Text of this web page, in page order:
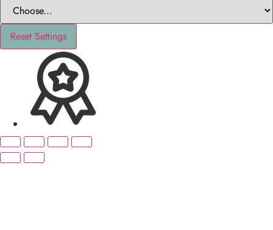
Reset Settings